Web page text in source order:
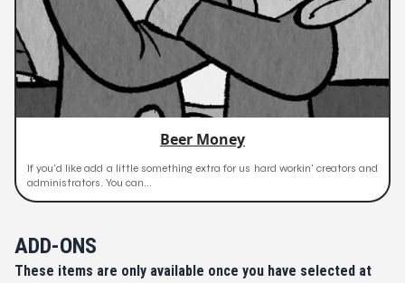
Beer Money
If you'd like add a little something extra for us hard workin' creators and
administrators. You can...
ADD-ONS
These items are only available once you have selected at